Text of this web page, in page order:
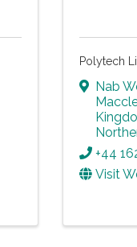
Polytech
Nab
+44
Visit